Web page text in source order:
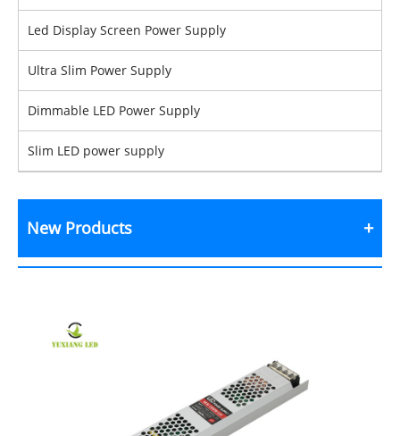
Led Display Screen Power Supply
Ultra Slim Power Supply
Dimmable LED Power Supply
Slim LED power supply
New Products